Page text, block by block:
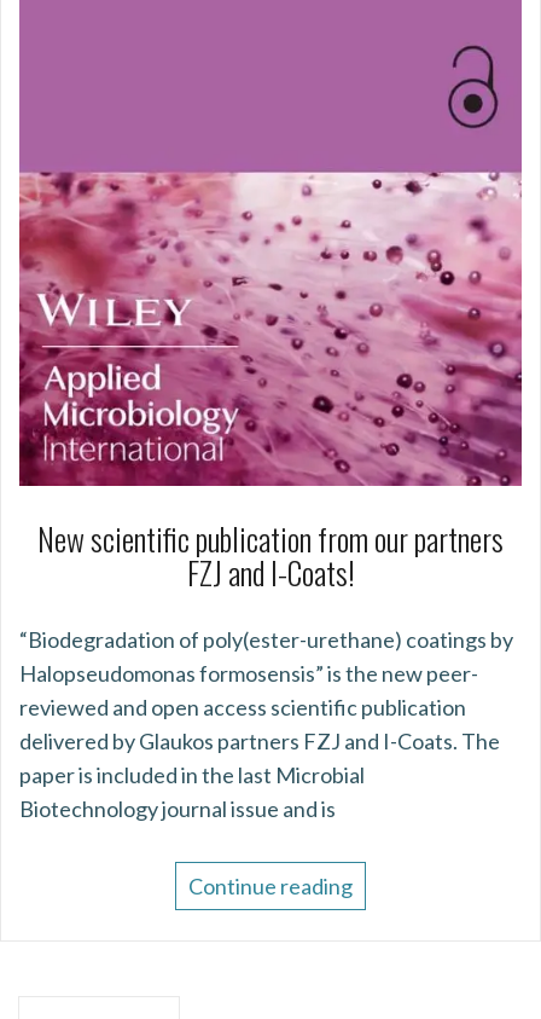
New scientific publication from our partners
FZJ and I-Coats!
“Biodegradation of poly(ester-urethane) coatings by
Halopseudomonas formosensis” is the new peer-
reviewed and open access scientific publication
delivered by Glaukos partners FZJ and I-Coats. The
paper is included in the last Microbial
Biotechnology journal issue and is
Continue reading